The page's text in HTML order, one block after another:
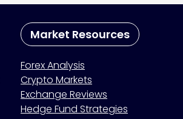
Market Resources
Forex Analysis
Crypto Markets
Exchange Reviews
Hedge Fund Strategies